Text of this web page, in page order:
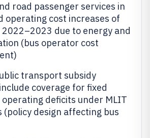
road passenger services in
operating cost increases of
due to energy and
(bus operator cost
transport subsidy
coverage for fixed
operating deficits under MLIT
(policy design affecting bus